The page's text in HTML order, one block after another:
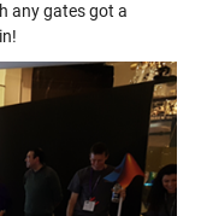
any gates got a